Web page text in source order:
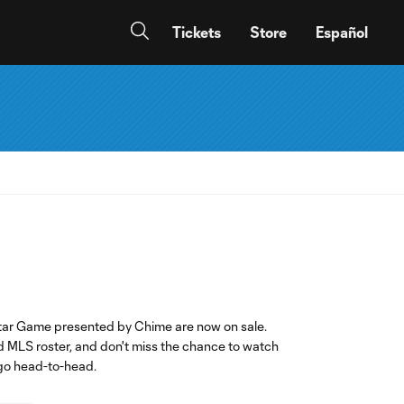
Tickets Store Español
Game presented by Chime are now on sale.
roster, and don't miss the chance to watch
head-to-head.